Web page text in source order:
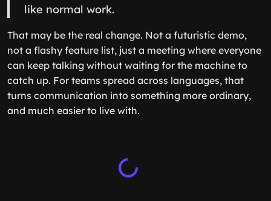
like normal work.
That may be the real change. Not a futuristic demo,
not a flashy feature list, just a meeting where everyone
can keep talking without waiting for the machine to
catch up. For teams spread across languages, that
turns communication into something more ordinary,
and much easier to live with.